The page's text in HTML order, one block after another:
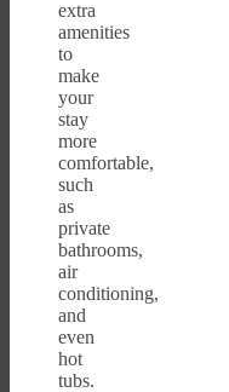
extra
amenities
to
make
your
stay
more
comfortable,
such
as
private
bathrooms,
air
conditioning,
and
even
hot
tubs.